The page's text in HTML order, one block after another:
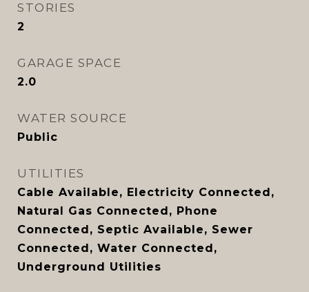
STORIES
2
GARAGE SPACE
2.0
WATER SOURCE
Public
UTILITIES
Cable Available, Electricity Connected,
Natural Gas Connected, Phone
Connected, Septic Available, Sewer
Connected, Water Connected,
Underground Utilities